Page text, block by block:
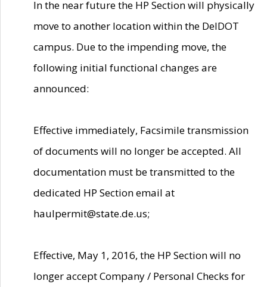
In the near future the HP Section will physically
move to another location within the DelDOT
campus. Due to the impending move, the
following initial functional changes are
announced:
Effective immediately, Facsimile transmission
of documents will no longer be accepted. All
documentation must be transmitted to the
dedicated HP Section email at
haulpermit@state.de.us;
Effective, May 1, 2016, the HP Section will no
longer accept Company / Personal Checks for